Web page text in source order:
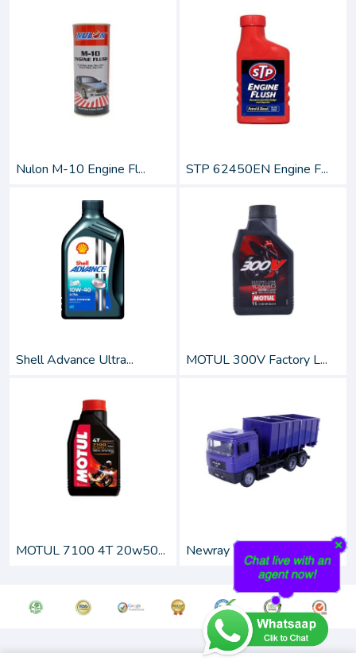
Nulon M-10 Engine Fl... STP 62450EN Engine F...
Shell Advance Ultra... MOTUL 300V Factory L...
MOTUL 7100 4T 20w50... Newray 1:43 Scale Di...